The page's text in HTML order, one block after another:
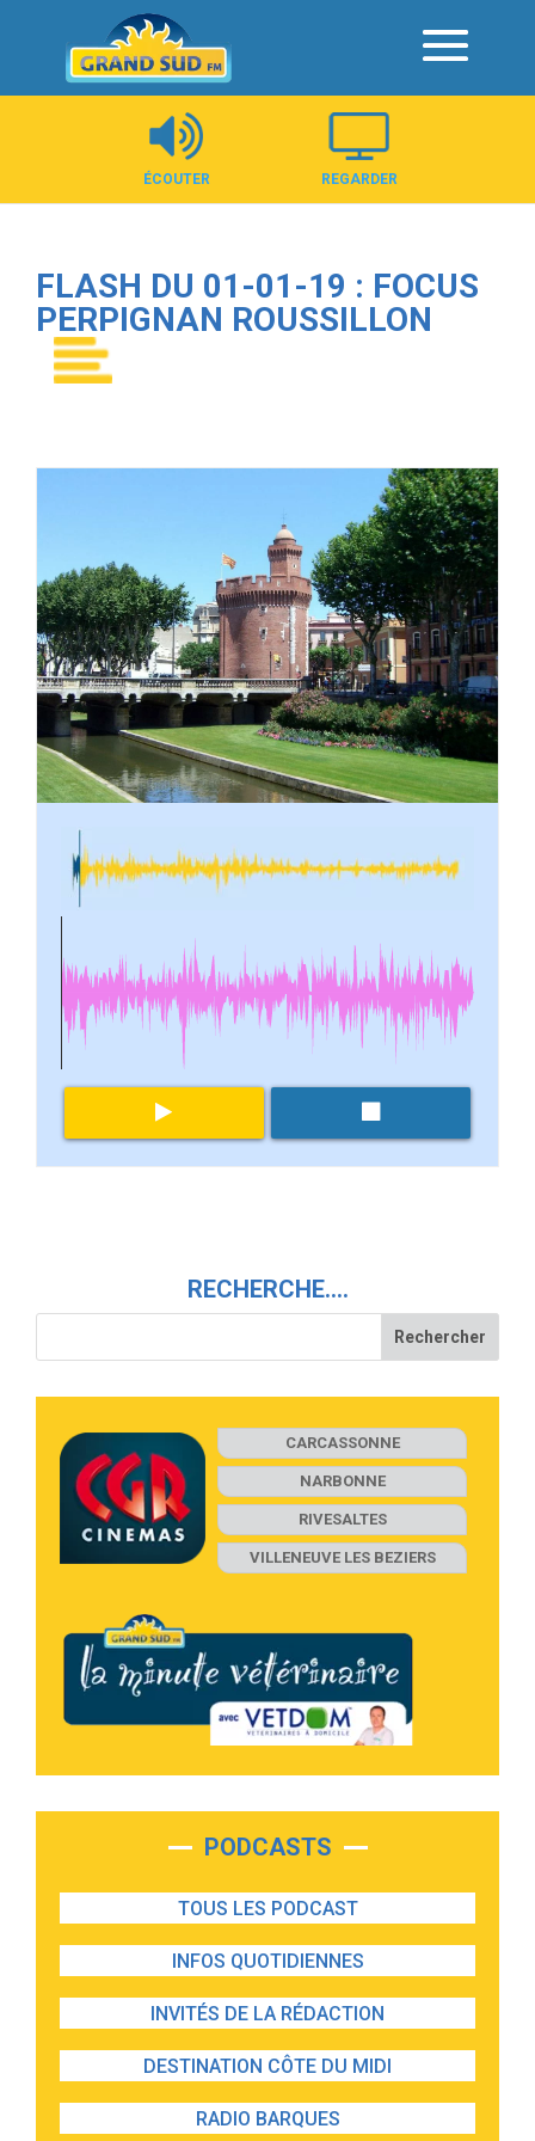
Panneau de gestion des cookies
ÉCOUTER REGARDER
FLASH DU 01-01-19 : FOCUS
PERPIGNAN ROUSSILLON
RECHERCHE….
CARCASSONNE
NARBONNE
RIVESALTES
VILLENEUVE LES BEZIERS
PODCASTS
TOUS LES PODCAST
INFOS QUOTIDIENNES
INVITÉS DE LA RÉDACTION
DESTINATION CÔTE DU MIDI
RADIO BARQUES